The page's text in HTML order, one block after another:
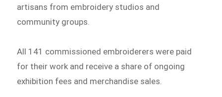
artisans from embroidery studios and
community groups.
All 141 commissioned embroiderers were paid
for their work and receive a share of ongoing
exhibition fees and merchandise sales.